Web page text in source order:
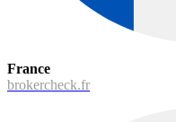
France
brokercheck.fr